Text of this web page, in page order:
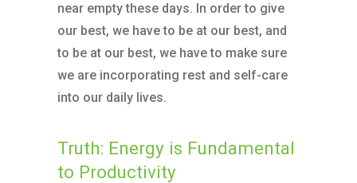
near empty these days. In order to give
our best, we have to be at our best, and
to be at our best, we have to make sure
we are incorporating rest and self-care
into our daily lives.
Truth: Energy is Fundamental
to Productivity